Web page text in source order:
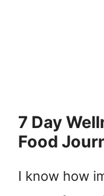
7 Day
Food
I know how